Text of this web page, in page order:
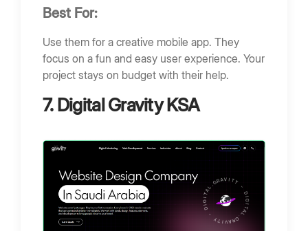
Best For:
Use them for a creative mobile app. They
focus on a fun and easy user experience. Your
project stays on budget with their help.
7. Digital Gravity KSA